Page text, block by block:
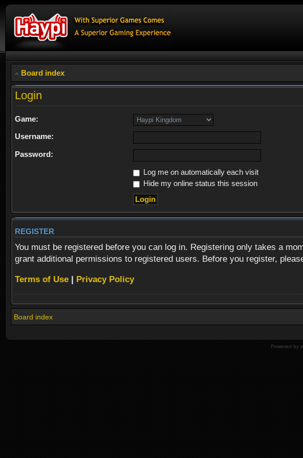
Board index
Login
Game:
Username:
Password:
Log me on automatically each visit
Hide my online status this session
REGISTER
You must be registered before you can log in. Registering only takes a
grant additional permissions to registered users. Before you register,
Terms of Use | Privacy Policy
Board index
Powered by